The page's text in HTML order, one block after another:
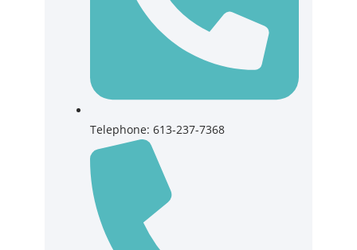
Telephone: 613-237-7368